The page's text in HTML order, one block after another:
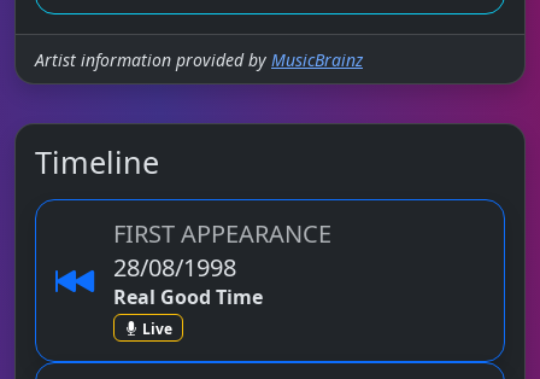
Artist information provided by MusicBrainz
Timeline
FIRST APPEARANCE
28/08/1998
Real Good Time
Live